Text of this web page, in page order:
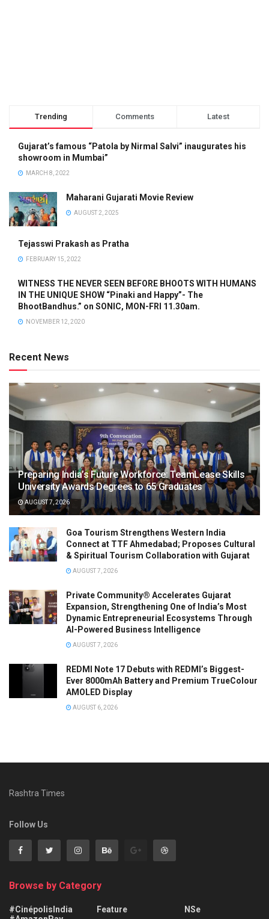
Trending Comments Latest
Gujarat’s famous “Patola by Nirmal Salvi” inaugurates his
showroom in Mumbai”
MARCH 8, 2022
Maharani Gujarati Movie Review
AUGUST 2, 2025
Tejasswi Prakash as Pratha
FEBRUARY 15, 2022
WITNESS THE NEVER SEEN BEFORE BHOOTS WITH HUMANS
IN THE UNIQUE SHOW “Pinaki and Happy”- The
BhootBandhus.” on SONIC, MON-FRI 11.30am.
NOVEMBER 12, 2020
Recent News
Preparing India’s Future Workforce: TeamLease Skills
University Awards Degrees to 65 Graduates
AUGUST 7, 2026
Goa Tourism Strengthens Western India
Connect at TTF Ahmedabad; Proposes Cultural
& Spiritual Tourism Collaboration with Gujarat
AUGUST 7, 2026
Private Community® Accelerates Gujarat
Expansion, Strengthening One of India’s Most
Dynamic Entrepreneurial Ecosystems Through
AI-Powered Business Intelligence
AUGUST 7, 2026
REDMI Note 17 Debuts with REDMI’s Biggest-
Ever 8000mAh Battery and Premium TrueColour
AMOLED Display
AUGUST 6, 2026
Rashtra Times
Follow Us
Browse by Category
#CinépolisIndia
Feature
NSe